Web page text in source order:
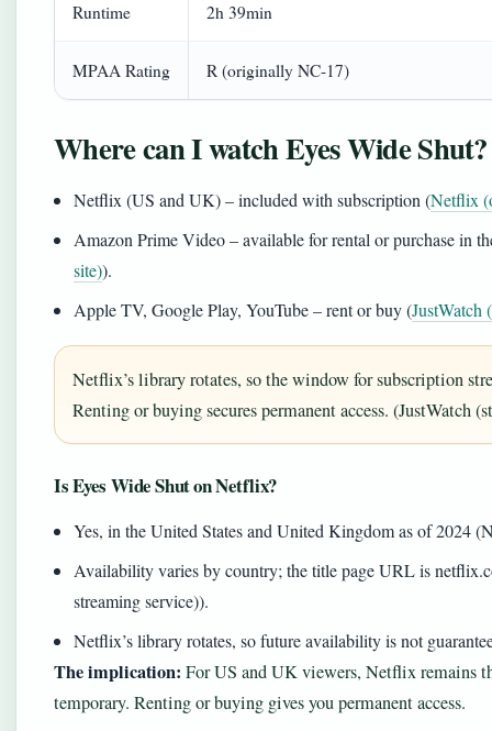
Runtime 2h 39min
MPAA Rating R (originally NC-17)
Where can I watch Eyes Wide Shut?
Netflix (US and UK) – included with subscription (Netflix
Amazon Prime Video – available for rental or purchase in
site)).
Apple TV, Google Play, YouTube – rent or buy (JustWatch
Netflix’s library rotates, so the window for subscription
Renting or buying secures permanent access. (JustWatch
Is Eyes Wide Shut on Netflix?
Yes, in the United States and United Kingdom as of 2024
Availability varies by country; the title page URL is
streaming service)).
Netflix’s library rotates, so future availability is not
The implication: For US and UK viewers, Netflix remains
temporary. Renting or buying gives you permanent access.